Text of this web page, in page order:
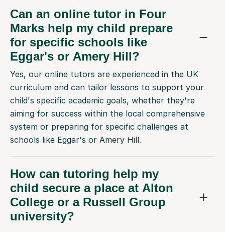
Can an online tutor in Four
Marks help my child prepare
for specific schools like
Eggar's or Amery Hill?
Yes, our online tutors are experienced in the UK
curriculum and can tailor lessons to support your
child's specific academic goals, whether they're
aiming for success within the local comprehensive
system or preparing for specific challenges at
schools like Eggar's or Amery Hill.
How can tutoring help my
child secure a place at Alton
College or a Russell Group
university?